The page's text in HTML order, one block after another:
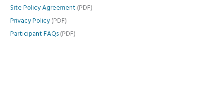
Site Policy Agreement (PDF)
Privacy Policy (PDF)
Participant FAQs (PDF)